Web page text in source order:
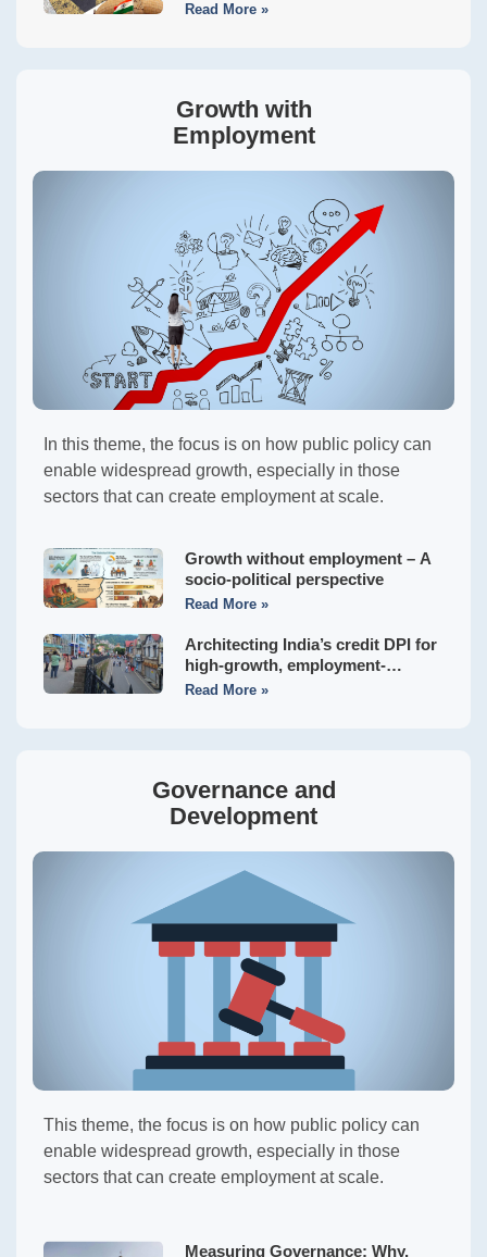
Read More »
Growth with
Employment
In this theme, the focus is on how public policy can
enable widespread growth, especially in those
sectors that can create employment at scale.
Growth without employment – A
socio-political perspective
Read More »
Architecting India’s credit DPI for
high-growth, employment-
generating MSMEs
Read More »
Governance and
Development
This theme, the focus is on how public policy can
enable widespread growth, especially in those
sectors that can create employment at scale.
Measuring Governance: Why,